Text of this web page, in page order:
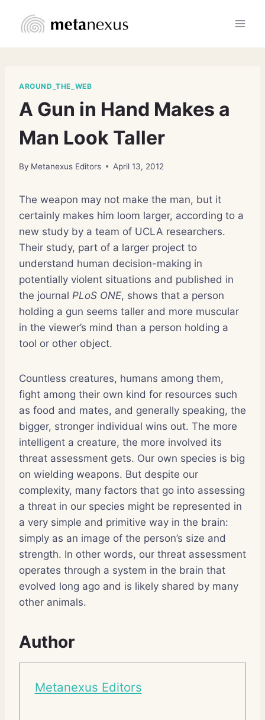
AROUND_THE_WEB
A Gun in Hand Makes a
Man Look Taller
By Metanexus Editors April 13, 2012
The weapon may not make the man, but it
certainly makes him loom larger, according to a
new study by a team of UCLA researchers.
Their study, part of a larger project to
understand human decision-making in
potentially violent situations and published in
the journal PLoS ONE, shows that a person
holding a gun seems taller and more muscular
in the viewer’s mind than a person holding a
tool or other object.
Countless creatures, humans among them,
fight among their own kind for resources such
as food and mates, and generally speaking, the
bigger, stronger individual wins out. The more
intelligent a creature, the more involved its
threat assessment gets. Our own species is big
on wielding weapons. But despite our
complexity, many factors that go into assessing
a threat in our species might be represented in
a very simple and primitive way in the brain:
simply as an image of the person’s size and
strength. In other words, our threat assessment
operates through a system in the brain that
evolved long ago and is likely shared by many
other animals.
Author
Metanexus Editors